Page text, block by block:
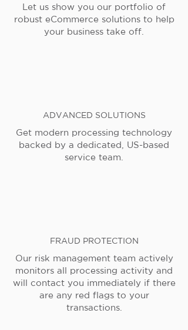
Let us show you our portfolio of
robust eCommerce solutions to help
your business take off.
ADVANCED SOLUTIONS
Get modern processing technology
backed by a dedicated, US-based
service team.
FRAUD PROTECTION
Our risk management team actively
monitors all processing activity and
will contact you immediately if there
are any red flags to your
transactions.